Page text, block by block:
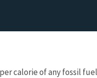
calorie of any fossil